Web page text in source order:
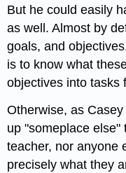
But he could easily
as well. Almost by
goals, and
is to know what
objectives into tasks
Otherwise, as
up "someplace else"
teacher, nor anyone
precisely what they